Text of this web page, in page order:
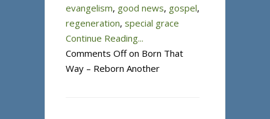
evangelism, good news, gospel,
regeneration, special grace
Continue Reading...
Comments Offon Born That
Way – Reborn Another